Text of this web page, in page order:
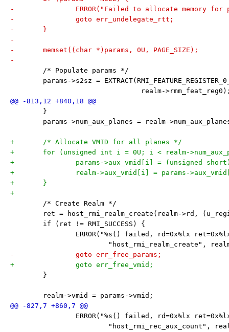
-		ERROR("Failed to allocate memory
-		goto err_undelegate_rtt;
-	}
-
-	memset((char *)params, 0U, PAGE_SIZE);
-
/* Populate params */
params->s2sz =
realm-
}
params->num_aux_planes = realm-
+	/* Allocate VMID for all planes */
+	for (unsigned int i = 0U; i < realm-
+		params->aux_vmid[i] = (unsigned
+		realm->aux_vmid[i] = params-
+	}
+
/* Create Realm */
ret = host_rmi_realm_create(realm->rd,
if (ret != RMI_SUCCESS) {
ERROR("%s() failed, rd=0x%lx
"host_rmi_realm_create",
-		goto err_free_params;
+		goto err_free_vmid;
}
realm->vmid = params->vmid;
ERROR("%s() failed, rd=0x%lx
"host_rmi_rec_aux_count",